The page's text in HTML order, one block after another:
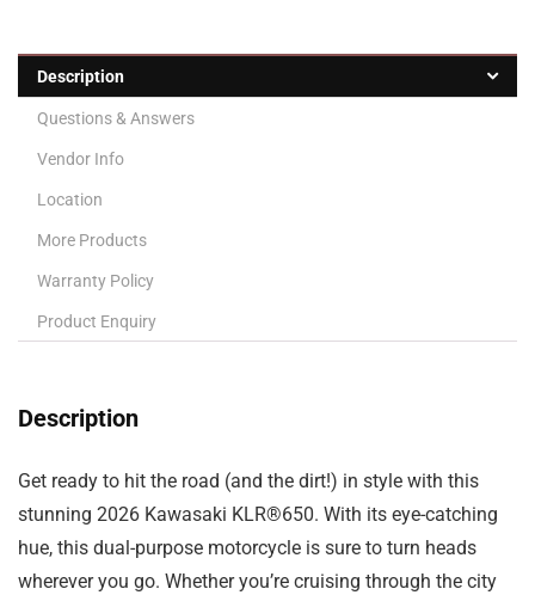
Description
Questions & Answers
Vendor Info
Location
More Products
Warranty Policy
Product Enquiry
Description
Get ready to hit the road (and the dirt!) in style with this
stunning 2026 Kawasaki KLR®650. With its eye-catching
hue, this dual-purpose motorcycle is sure to turn heads
wherever you go. Whether you’re cruising through the city